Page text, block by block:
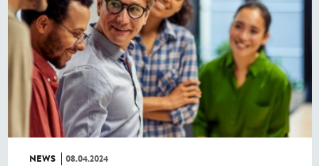
NEWS 08.04.2024